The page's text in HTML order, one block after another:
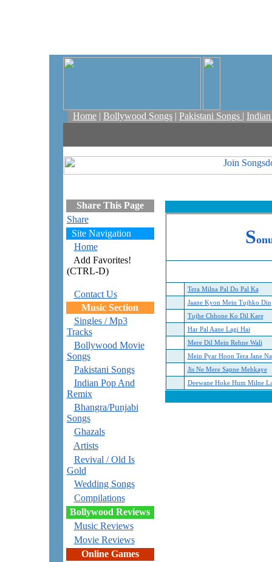
Home | Bollywood Songs | Pakistani Songs |
Share This Page
Share
Site Navigation
Home
Add Favorites!
(CTRL-D)
Contact Us
Music Section
Singles / Mp3
Tracks
Bollywood Movie
Songs
Pakistani Songs
Indian Pop And
Remix
Bhangra/Punjabi
Songs
Ghazals
Artists
Revival / Old Is
Gold
Wedding Songs
Compilations
Bollywood Reviews
Music Reviews
Movie Reviews
Online Games
S
Tera Milna Pal Do Pal Ka
Jaane Kyon Mein Tujhko Din
Tujhe Chhone Ko Dil Kare
Har Pal Aane Lagi Hai
Mere Dil Mein Rehne Wali
Mein Pyar Hoon Tera Jane Na
Jis Ne Mere Sapne Mehkaye
Deewane Hoke Hum Milne